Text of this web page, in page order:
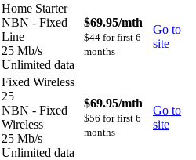
Home Starter
NBN - Fixed
Line
25 Mb/s
Unlimited data
$69.95/mth
$44 for first 6
months
Go to
site
Fixed Wireless
25
NBN - Fixed
Wireless
25 Mb/s
Unlimited data
$69.95/mth
$56 for first 6
months
Go to
site